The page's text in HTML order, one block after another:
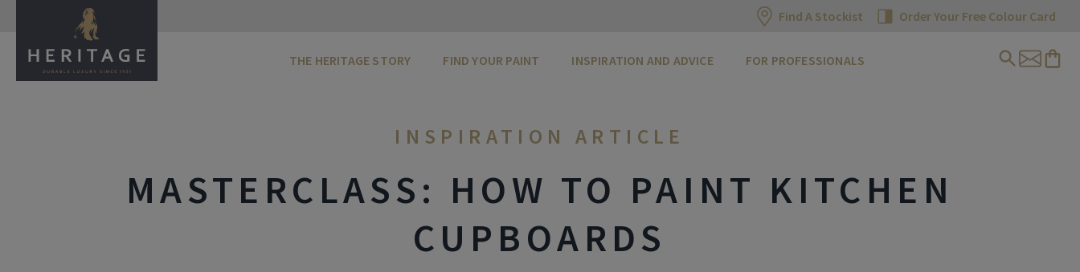
Find A Stockist Order Your Free Colour Card
THE HERITAGE STORY FIND YOUR PAINT INSPIRATION AND ADVICE FOR PROFESSIONALS
INSPIRATION ARTICLE
MASTERCLASS: HOW TO PAINT KITCHEN
CUPBOARDS